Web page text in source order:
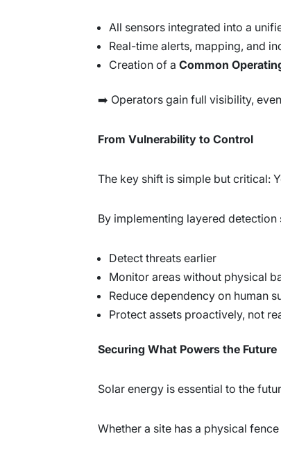
All sensors integrated into a
Real-time alerts, mapping, and
Creation of a Common
➡️ Operators gain full visibility,
From Vulnerability to Control
The key shift is simple but critical:
By implementing layered
Detect threats earlier
Monitor areas without physical
Reduce dependency on human
Protect assets proactively, not
Securing What Powers the Future
Solar energy is essential to the
Whether a site has a physical